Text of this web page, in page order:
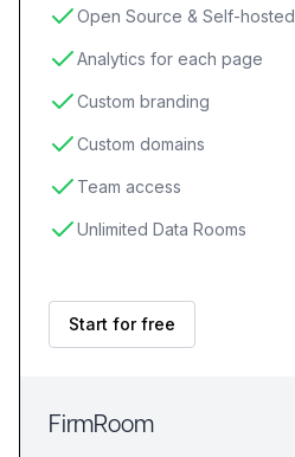
Open Source & Self-hosted
Analytics for each page
Custom branding
Custom domains
Team access
Unlimited Data Rooms
Start for free
FirmRoom